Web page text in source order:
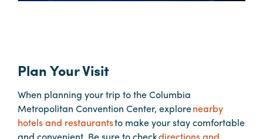
Parking
&
Restaurants
Things
to
Do
Plan Your Visit
When planning your trip to the Columbia
Metropolitan Convention Center, explorenearby
hotels and restaurantsto make your stay comfortable